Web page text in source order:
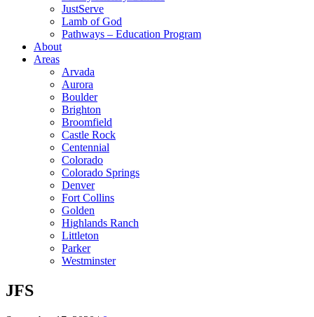
JustServe
Lamb of God
Pathways – Education Program
About
Areas
Arvada
Aurora
Boulder
Brighton
Broomfield
Castle Rock
Centennial
Colorado
Colorado Springs
Denver
Fort Collins
Golden
Highlands Ranch
Littleton
Parker
Westminster
JFS